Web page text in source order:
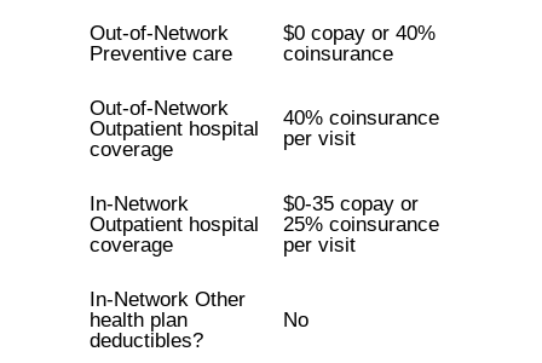
Out-of-Network
Preventive care
$0 copay or 40%
coinsurance
Out-of-Network
Outpatient hospital
coverage
40% coinsurance
per visit
In-Network
Outpatient hospital
coverage
$0-35 copay or
25% coinsurance
per visit
In-Network Other
health plan
deductibles?
No